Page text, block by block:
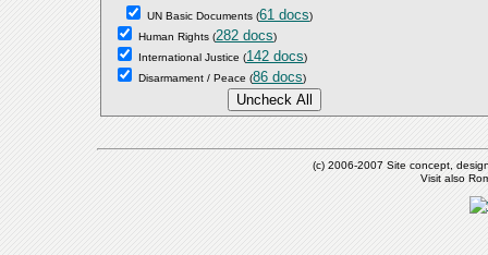
UN Basic Documents (61 docs)
Human Rights (282 docs)
International Justice (142 docs)
Disarmament / Peace (86 docs)
(c) 2006-2007 Site concept,
Visit also